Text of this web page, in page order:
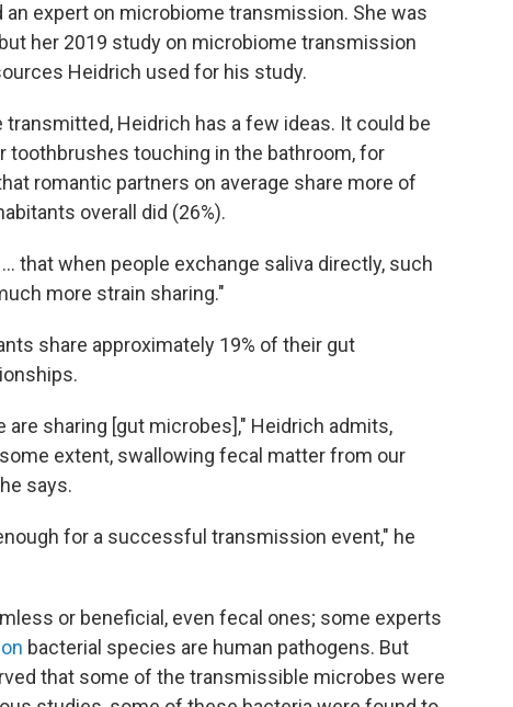
an expert on microbiome transmission. She was
her 2019 study on microbiome transmission
Heidrich used for his study.
Heidrich has a few ideas. It could be
touching in the bathroom, for
romantic partners on average share more of
overall did (26%).
that when people exchange saliva directly, such
more strain sharing."
share approximately 19% of their gut
sharing [gut microbes]," Heidrich admits,
extent, swallowing fecal matter from our
says.
for a successful transmission event," he
or beneficial, even fecal ones; some experts
bacterial species are human pathogens. But
that some of the transmissible microbes were